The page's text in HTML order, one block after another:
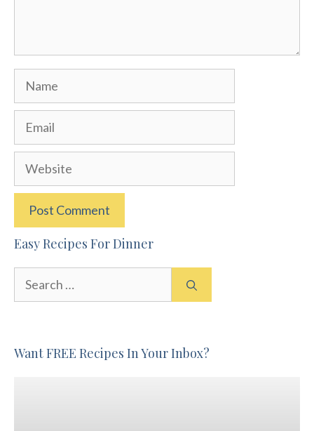
Name
Email
Website
Easy Recipes For Dinner
Want FREE Recipes In Your Inbox?